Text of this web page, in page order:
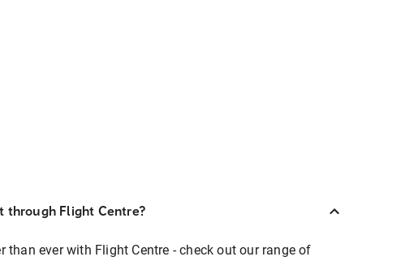
through Flight Centre?
than ever with Flight Centre - check out our range of